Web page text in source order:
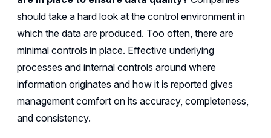
should take a hard look at the control environment in
which the data are produced. Too often, there are
minimal controls in place. Effective underlying
processes and internal controls around where
information originates and how it is reported gives
management comfort on its accuracy, completeness,
and consistency.